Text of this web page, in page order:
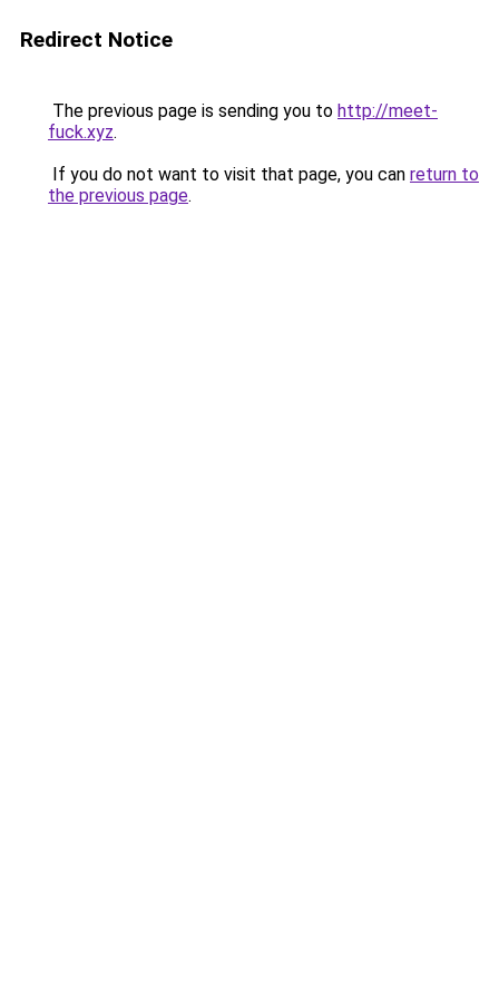
Redirect Notice
The previous page is sending you to http://meet-
fuck.xyz.
If you do not want to visit that page, you can return to
the previous page.